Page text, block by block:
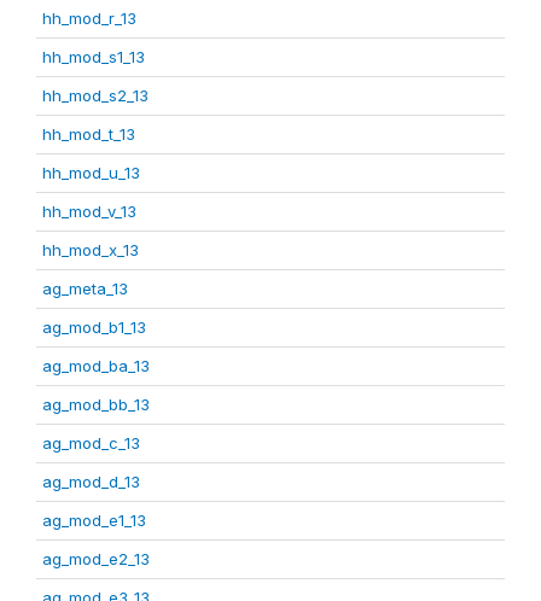
hh_mod_r_13
hh_mod_s1_13
hh_mod_s2_13
hh_mod_t_13
hh_mod_u_13
hh_mod_v_13
hh_mod_x_13
ag_meta_13
ag_mod_b1_13
ag_mod_ba_13
ag_mod_bb_13
ag_mod_c_13
ag_mod_d_13
ag_mod_e1_13
ag_mod_e2_13